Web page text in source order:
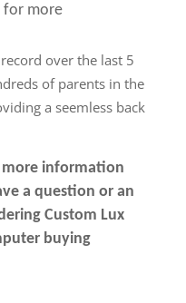
for more
over the last 5
of parents in the
a seemless back
information
a question or an
Custom Lux
buying